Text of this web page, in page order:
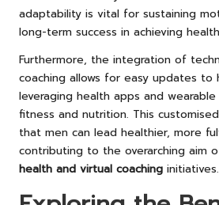
adaptability is vital for sustaining
long-term success in achieving
Furthermore, the integration of
coaching allows for easy updates to
leveraging health apps and
fitness and nutrition. This
that men can lead healthier, more
contributing to the overarching aim
health and virtual coaching initiatives.